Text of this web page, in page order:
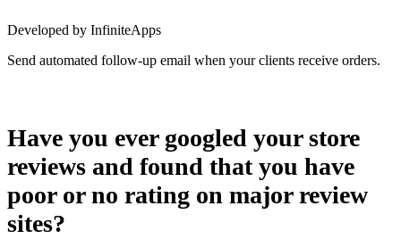
Developed by InfiniteApps
Send automated follow-up email when your clients receive orders.
Have you ever googled your store
reviews and found that you have
poor or no rating on major review
sites?